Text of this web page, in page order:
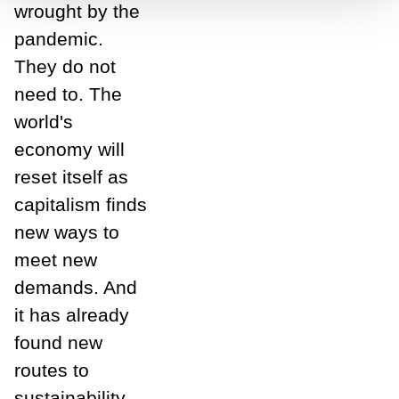
wrought by the
pandemic.
They do not
need to. The
world's
economy will
reset itself as
capitalism finds
new ways to
meet new
demands. And
it has already
found new
routes to